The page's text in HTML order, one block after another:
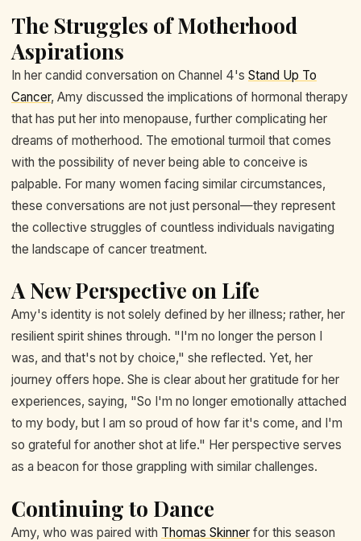
The Struggles of Motherhood
Aspirations
In her candid conversation on Channel 4's Stand Up To
Cancer, Amy discussed the implications of hormonal therapy
that has put her into menopause, further complicating her
dreams of motherhood. The emotional turmoil that comes
with the possibility of never being able to conceive is
palpable. For many women facing similar circumstances,
these conversations are not just personal—they represent
the collective struggles of countless individuals navigating
the landscape of cancer treatment.
A New Perspective on Life
Amy's identity is not solely defined by her illness; rather, her
resilient spirit shines through. "I'm no longer the person I
was, and that's not by choice," she reflected. Yet, her
journey offers hope. She is clear about her gratitude for her
experiences, saying, "So I'm no longer emotionally attached
to my body, but I am so proud of how far it's come, and I'm
so grateful for another shot at life." Her perspective serves
as a beacon for those grappling with similar challenges.
Continuing to Dance
Amy, who was paired with Thomas Skinner for this season